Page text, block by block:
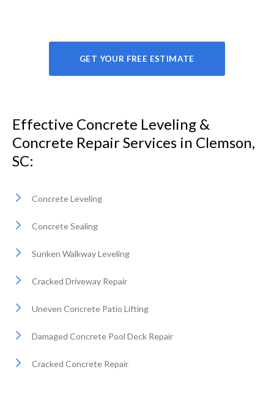
GET YOUR FREE ESTIMATE
Effective Concrete Leveling &
Concrete Repair Services in Clemson,
SC:
Concrete Leveling
Concrete Sealing
Sunken Walkway Leveling
Cracked Driveway Repair
Uneven Concrete Patio Lifting
Damaged Concrete Pool Deck Repair
Cracked Concrete Repair